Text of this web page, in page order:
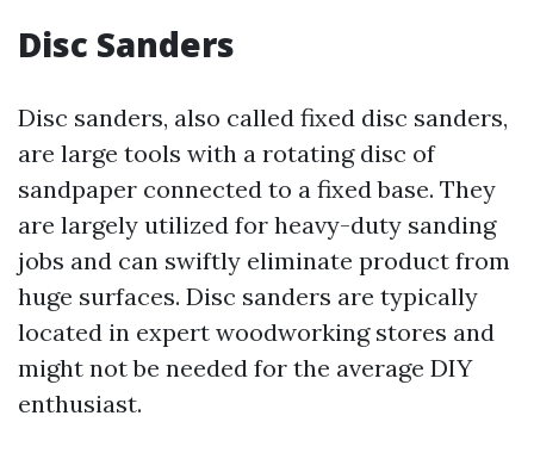
Disc Sanders
Disc sanders, also called fixed disc sanders,
are large tools with a rotating disc of
sandpaper connected to a fixed base. They
are largely utilized for heavy-duty sanding
jobs and can swiftly eliminate product from
huge surfaces. Disc sanders are typically
located in expert woodworking stores and
might not be needed for the average DIY
enthusiast.